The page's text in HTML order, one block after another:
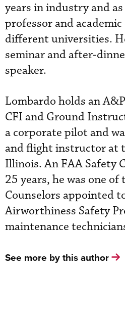
years in industry and
professor and
different universities.
seminar and after-
speaker.
Lombardo holds an
CFI and Ground
a corporate pilot and
and flight instructor at
Illinois. An FAA Safety
25 years, he was one
Counselors appointed
Airworthiness Safety
maintenance
See more by this author